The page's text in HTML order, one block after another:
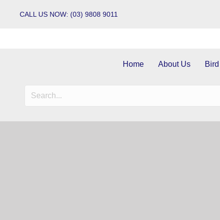
CALL US NOW: (03) 9808 9011
Home About Us